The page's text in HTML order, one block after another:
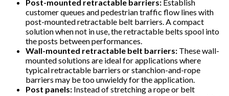
Post-mounted retractable barriers: Establish
customer queues and pedestrian traffic flow lines with
post-mounted retractable belt barriers. A compact
solution when not in use, the retractable belts spool into
the posts between performances.
Wall-mounted retractable belt barriers: These wall-
mounted solutions are ideal for applications where
typical retractable barriers or stanchion-and-rope
barriers may be too unwieldy for the application.
Post panels: Instead of stretching a rope or belt